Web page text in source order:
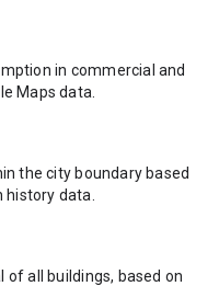
in commercial and
Maps data.
the city boundary based
data.
all buildings, based on